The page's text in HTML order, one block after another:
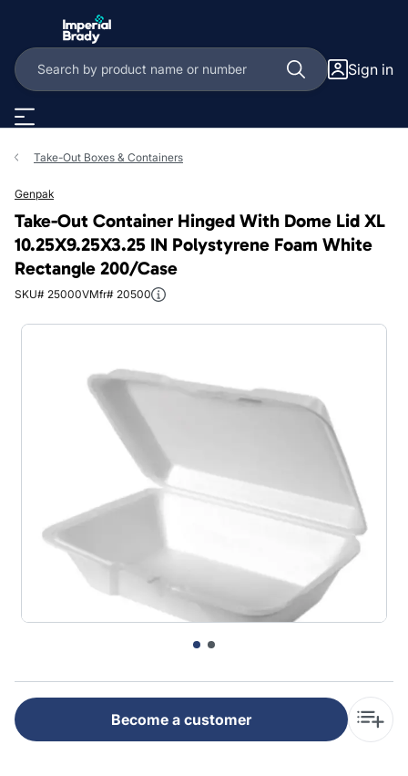
Sign in
Take-Out Boxes & Containers
Genpak
Take-Out Container Hinged With Dome Lid XL
10.25X9.25X3.25 IN Polystyrene Foam White
Rectangle 200/Case
SKU# 25000VMfr# 20500
Become a customer